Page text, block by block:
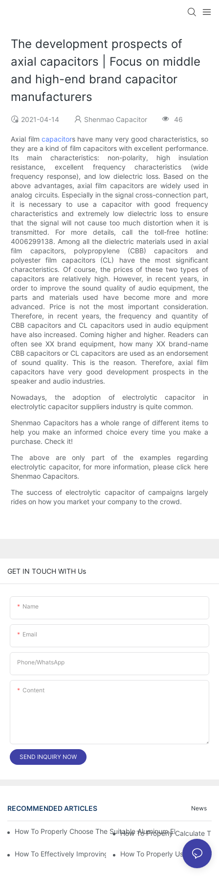
The development prospects of
axial capacitors | Focus on middle
and high-end brand capacitor
manufacturers
2021-04-14 Shenmao Capacitor 46
Axial film capacitors have many very good characteristics, so
they are a kind of film capacitors with excellent performance.
Its main characteristics: non-polarity, high insulation
resistance, excellent frequency characteristics (wide
frequency response), and low dielectric loss. Based on the
above advantages, axial film capacitors are widely used in
analog circuits. Especially in the signal cross-connection part,
it is necessary to use a capacitor with good frequency
characteristics and extremely low dielectric loss to ensure
that the signal will not cause too much distortion when it is
transmitted. For more details, call the toll-free hotline:
4006299138. Among all the dielectric materials used in axial
film capacitors, polypropylene (CBB) capacitors and
polyester film capacitors (CL) have the most significant
characteristics. Of course, the prices of these two types of
capacitors are relatively high. However, in recent years, in
order to improve the sound quality of audio equipment, the
parts and materials used have become more and more
advanced. Price is not the most important consideration.
Therefore, in recent years, the frequency and quantity of
CBB capacitors and CL capacitors used in audio equipment
have also increased. Coming higher and higher. Readers can
often see XX brand equipment, how many XX brand-name
CBB capacitors or CL capacitors are used as an endorsement
of sound quality. This is the reason. Therefore, axial film
capacitors have very good development prospects in the
speaker and audio industries.
Nowadays, the adoption of electrolytic capacitor in
electrolytic capacitor suppliers industry is quite common.
Shenmao Capacitors has a whole range of different items to
help you make an informed choice every time you make a
purchase. Check it!
The above are only part of the examples regarding
electrolytic capacitor, for more information, please click here
Shenmao Capacitors.
The success of electrolytic capacitor of campaigns largely
rides on how you market your company to the crowd.
GET IN TOUCH WITH Us
Name
Email
Phone/whatsApp
Content
SEND INQUIRY NOW
RECOMMENDED ARTICLES News
How To Properly Choose The Suitable Aluminum Electrolytic
How To Effectively Improving The LED Power Supply Driver
How To Properly Using The